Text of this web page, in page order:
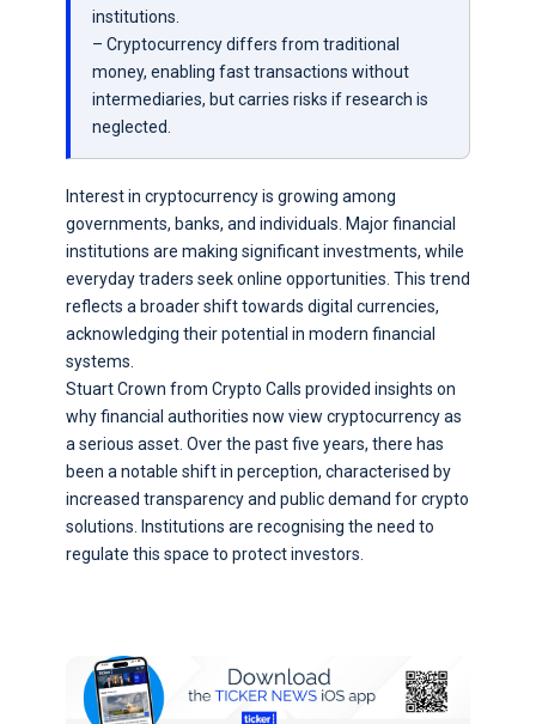
institutions.
– Cryptocurrency differs from traditional
money, enabling fast transactions without
intermediaries, but carries risks if research is
neglected.
Interest in cryptocurrency is growing among
governments, banks, and individuals. Major financial
institutions are making significant investments, while
everyday traders seek online opportunities. This trend
reflects a broader shift towards digital currencies,
acknowledging their potential in modern financial
systems.
Stuart Crown from Crypto Calls provided insights on
why financial authorities now view cryptocurrency as
a serious asset. Over the past five years, there has
been a notable shift in perception, characterised by
increased transparency and public demand for crypto
solutions. Institutions are recognising the need to
regulate this space to protect investors.